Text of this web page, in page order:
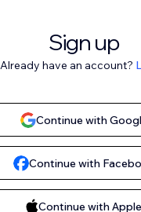
Sign up
Already have an account?
Continue with
Continue with
Continue with Apple